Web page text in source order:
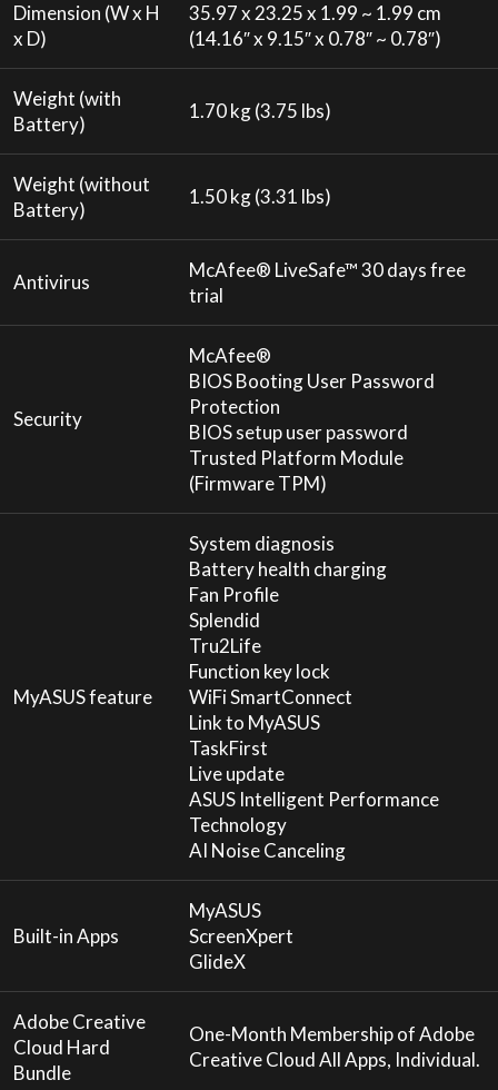
Dimension (W x H
x D)
35.97 x 23.25 x 1.99 ~ 1.99 cm
(14.16″ x 9.15″ x 0.78″ ~ 0.78″)
Weight (with
Battery)
1.70 kg (3.75 lbs)
Weight (without
Battery)
1.50 kg (3.31 lbs)
Antivirus
McAfee® LiveSafe™ 30 days free
trial
Security
McAfee®
BIOS Booting User Password
Protection
BIOS setup user password
Trusted Platform Module
(Firmware TPM)
MyASUS feature
System diagnosis
Battery health charging
Fan Profile
Splendid
Tru2Life
Function key lock
WiFi SmartConnect
Link to MyASUS
TaskFirst
Live update
ASUS Intelligent Performance
Technology
AI Noise Canceling
Built-in Apps
MyASUS
ScreenXpert
GlideX
Adobe Creative
Cloud Hard
Bundle
One-Month Membership of Adobe
Creative Cloud All Apps, Individual.